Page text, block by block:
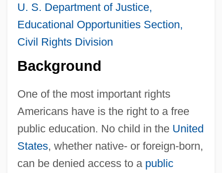
U. S. Department of Justice,
Educational Opportunities Section,
Civil Rights Division
Background
One of the most important rights
Americans have is the right to a free
public education. No child in the United
States, whether native- or foreign-born,
can be denied access to a public